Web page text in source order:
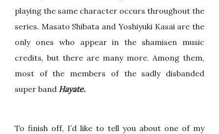
playing the same character occurs throughout the
series. Masato Shibata and Yoshiyuki Kasai are the
only ones who appear in the shamisen music
credits, but there are many more. Among them,
most of the members of the sadly disbanded
super band Hayate.
To finish off, I’d like to tell you about one of my